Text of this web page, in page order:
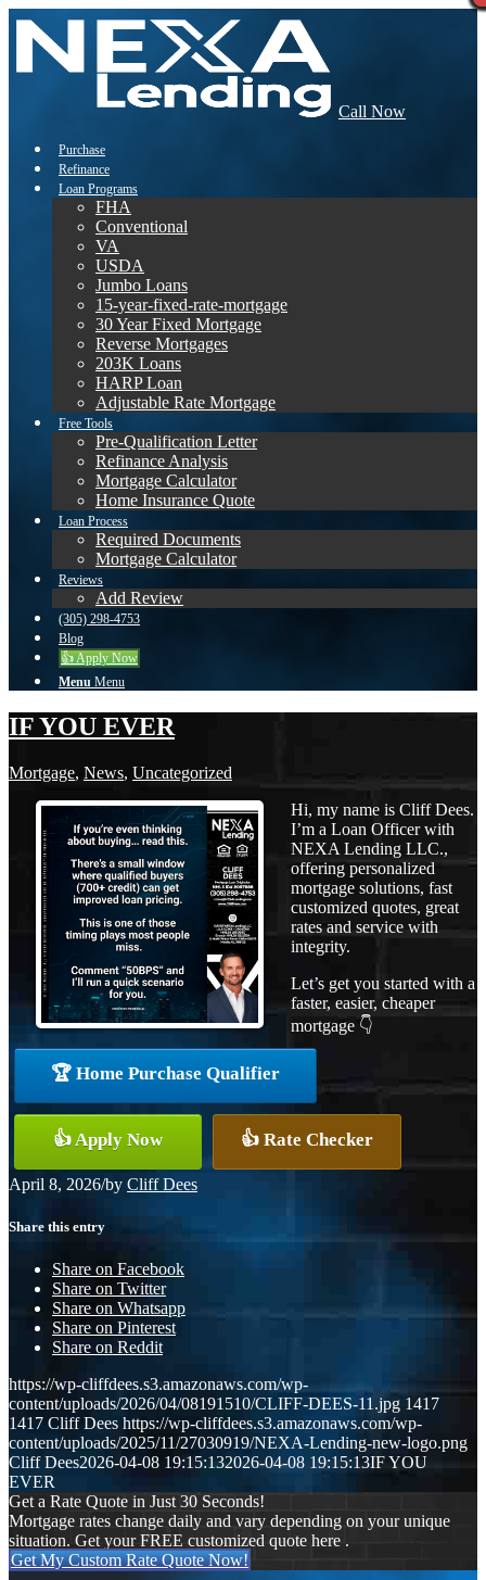
Call Now
Purchase
Refinance
Loan Programs
FHA
Conventional
VA
USDA
Jumbo Loans
15-year-fixed-rate-mortgage
30 Year Fixed Mortgage
Reverse Mortgages
203K Loans
HARP Loan
Adjustable Rate Mortgage
Free Tools
Pre-Qualification Letter
Refinance Analysis
Mortgage Calculator
Home Insurance Quote
Loan Process
Required Documents
Mortgage Calculator
Reviews
Add Review
(305) 298-4753
Blog
👍 Apply Now
Menu Menu
IF YOU EVER
Mortgage, News, Uncategorized
Hi, my name is Cliff Dees.
I’m a Loan Officer with
NEXA Lending LLC.,
offering personalized
mortgage solutions, fast
customized quotes, great
rates and service with
integrity.
Let’s get you started with a
faster, easier, cheaper
mortgage 👇
🏆 Home Purchase Qualifier
👍 Apply Now 👍 Rate Checker
April 8, 2026/by Cliff Dees
Share this entry
Share on Facebook
Share on Twitter
Share on Whatsapp
Share on Pinterest
Share on Reddit
https://wp-cliffdees.s3.amazonaws.com/wp-
content/uploads/2026/04/08191510/CLIFF-DEES-11.jpg 1417
1417 Cliff Dees https://wp-cliffdees.s3.amazonaws.com/wp-
content/uploads/2025/11/27030919/NEXA-Lending-new-logo.png
Cliff Dees2026-04-08 19:15:132026-04-08 19:15:13IF YOU
EVER
Get a Rate Quote in Just 30 Seconds!
Mortgage rates change daily and vary depending on your unique
situation. Get your FREE customized quote here .
Get My Custom Rate Quote Now!